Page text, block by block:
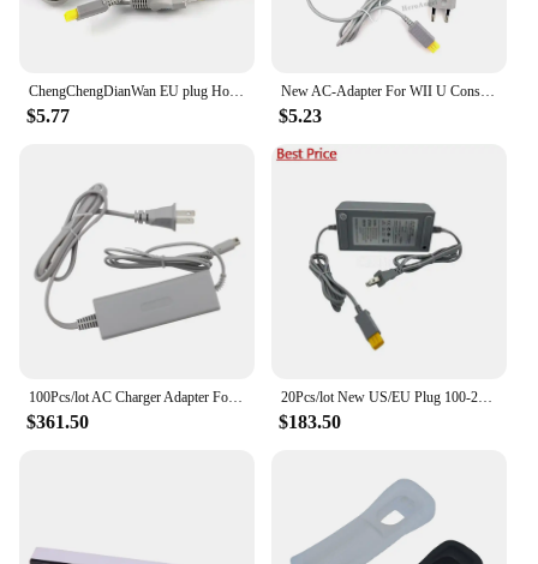
$5.77
New AC-Adapter For WII U Console PAL/USA 15V-5A Power Supply For Nintendo Wii U EU/US Plug
$5.23
$361.50
20Pcs/lot New US/EU Plug 100-240V AC Charger Adapter For Nintendo Wii U Gamepad Controller Joystick Home Wall Power Supply
$183.50